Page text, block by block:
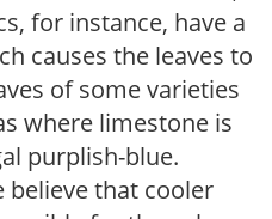
for instance, have a
causes the leaves to
of some varieties
where limestone is
purplish-blue.
believe that cooler